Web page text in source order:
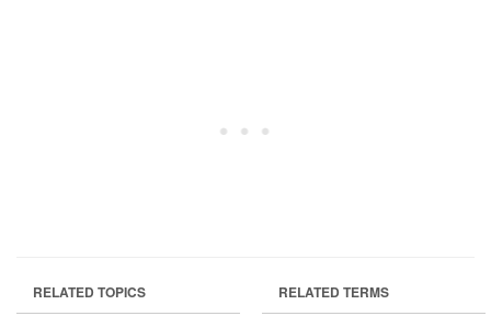
RELATED TOPICS RELATED TERMS